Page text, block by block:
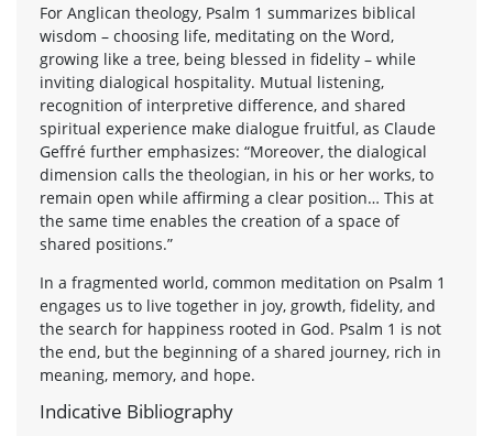
For Anglican theology, Psalm 1 summarizes biblical
wisdom – choosing life, meditating on the Word,
growing like a tree, being blessed in fidelity – while
inviting dialogical hospitality. Mutual listening,
recognition of interpretive difference, and shared
spiritual experience make dialogue fruitful, as Claude
Geffré further emphasizes: “Moreover, the dialogical
dimension calls the theologian, in his or her works, to
remain open while affirming a clear position… This at
the same time enables the creation of a space of
shared positions.”
In a fragmented world, common meditation on Psalm 1
engages us to live together in joy, growth, fidelity, and
the search for happiness rooted in God. Psalm 1 is not
the end, but the beginning of a shared journey, rich in
meaning, memory, and hope.
Indicative Bibliography